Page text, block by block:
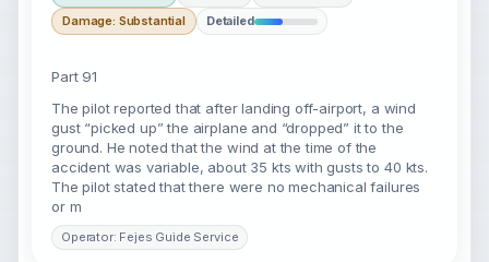
Damage: Substantial
Detailed
Part 91
The pilot reported that after landing off-airport, a wind
gust “picked up” the airplane and “dropped” it to the
ground. He noted that the wind at the time of the
accident was variable, about 35 kts with gusts to 40 kts.
The pilot stated that there were no mechanical failures
or m
Operator: Fejes Guide Service